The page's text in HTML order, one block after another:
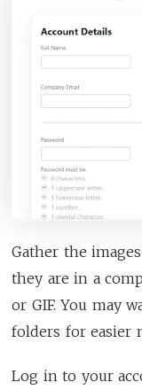
Gather the
they are in a
or GIF. You may
folders for easier
Log in to your